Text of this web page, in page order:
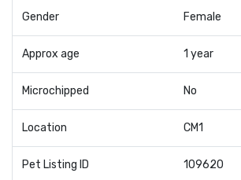
Gender Female
Approx age 1 year
Microchipped No
Location CM1
Pet Listing ID 109620